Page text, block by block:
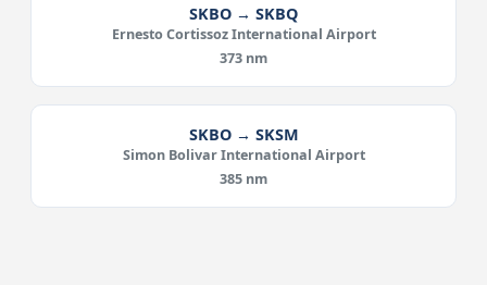
SKBO → SKBQ
Ernesto Cortissoz International Airport
373 nm
SKBO → SKSM
Simon Bolivar International Airport
385 nm